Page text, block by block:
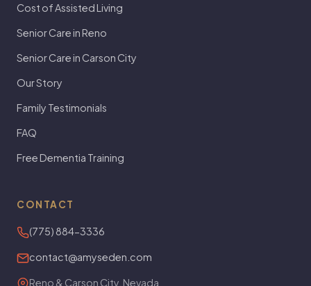
Cost of Assisted Living
Senior Care in Reno
Senior Care in Carson City
Our Story
Family Testimonials
FAQ
Free Dementia Training
CONTACT
(775) 884-3336
contact@amyseden.com
Reno & Carson City, Nevada